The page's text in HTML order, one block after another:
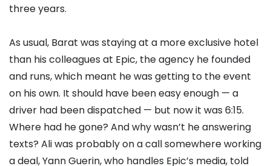
three years.
As usual, Barat was staying at a more exclusive hotel
than his colleagues at Epic, the agency he founded
and runs, which meant he was getting to the event
on his own. It should have been easy enough — a
driver had been dispatched — but now it was 6:15.
Where had he gone? And why wasn’t he answering
texts? Ali was probably on a call somewhere working
a deal, Yann Guerin, who handles Epic’s media, told